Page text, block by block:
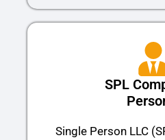
SPL
Single Person LLC